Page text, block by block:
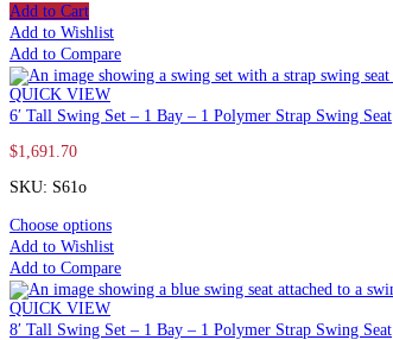
Add to Cart
Add to Wishlist
Add to Compare
QUICK VIEW
6′ Tall Swing Set – 1 Bay – 1 Polymer Strap Swing Seat
$1,691.70
SKU: S61o
Choose options
Add to Wishlist
Add to Compare
QUICK VIEW
8′ Tall Swing Set – 1 Bay – 1 Polymer Strap Swing Seat